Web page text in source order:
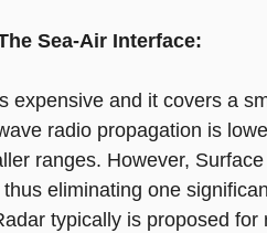
Sea-Air Interface:
expensive and it covers a
radio propagation is
ranges. However,
eliminating one
typically is proposed